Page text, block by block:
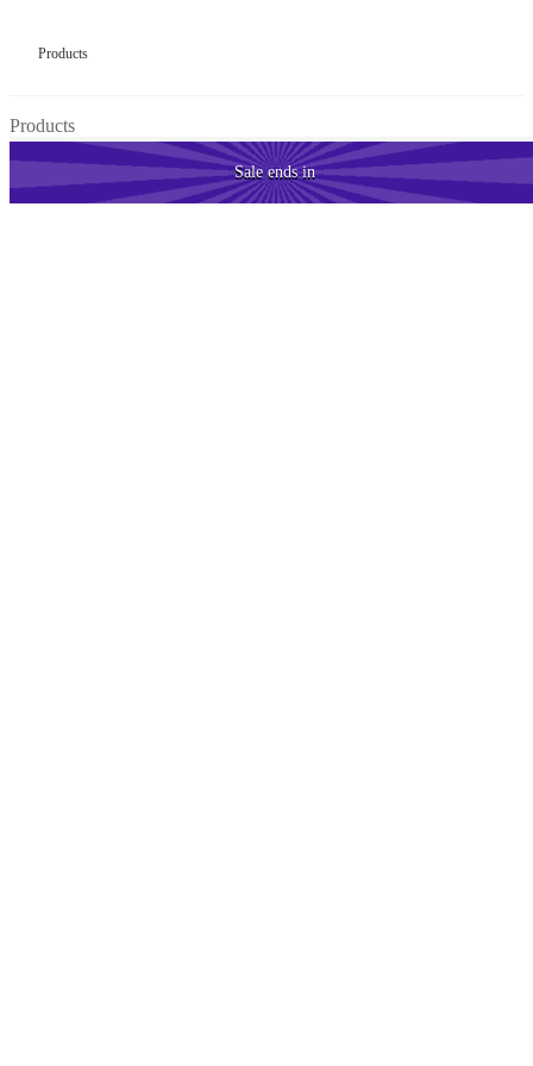
Products
Products
Saleends in